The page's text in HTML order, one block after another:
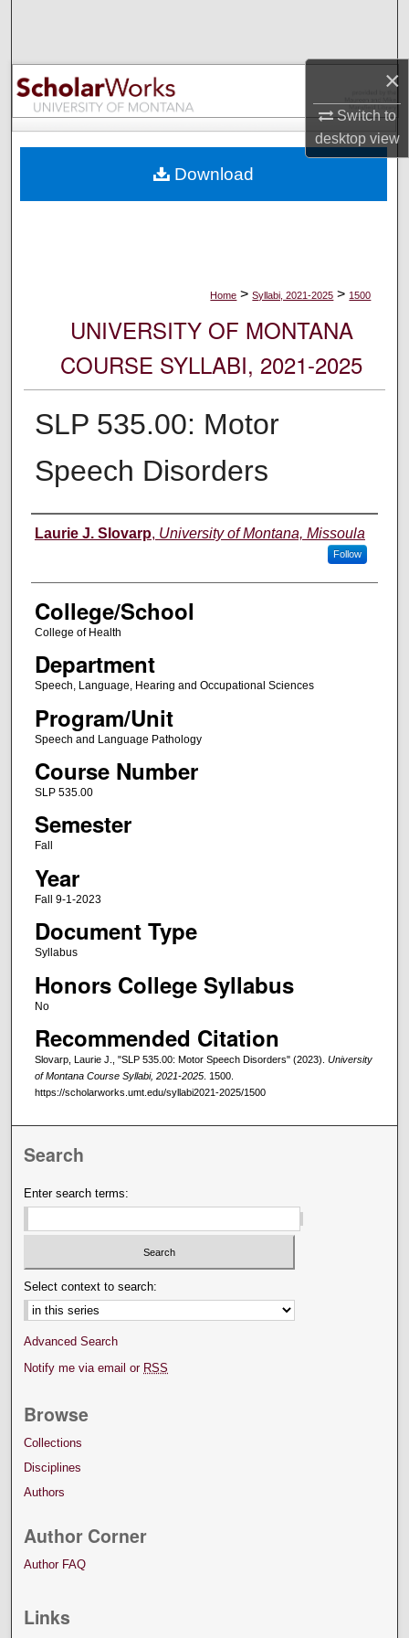
×
Switch to
desktopview
Browse Collections
My Account
Digital Commons Network™
Home > Syllabi, 2021-2025 > 1500
UNIVERSITY OF MONTANA
COURSE SYLLABI, 2021-2025
SLP 535.00: Motor
Speech Disorders
Instructor
Laurie J. Slovarp, University of Montana, Missoula
Follow
College/School
College of Health
Department
Speech, Language, Hearing and Occupational Sciences
Program/Unit
Speech and Language Pathology
Course Number
SLP 535.00
Semester
Fall
Year
Fall 9-1-2023
Document Type
Syllabus
Honors College Syllabus
No
Recommended Citation
Slovarp, Laurie J., "SLP 535.00: Motor Speech Disorders" (2023). University
of Montana Course Syllabi, 2021-2025. 1500.
https://scholarworks.umt.edu/syllabi2021-2025/1500
Download
Search
Enter search terms:
Select context to search:
Advanced Search
Notify me via email or RSS
Browse
Collections
Disciplines
Authors
Author Corner
Author FAQ
Links